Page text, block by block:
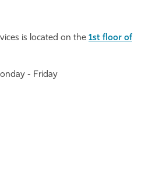
is located on the 1st floor of
- Friday